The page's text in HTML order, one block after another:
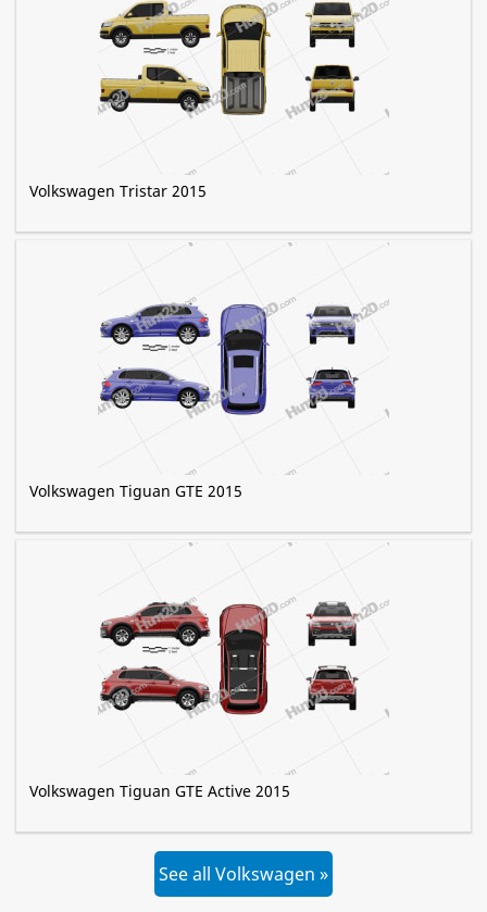
Volkswagen Tristar 2015
Volkswagen Tiguan GTE 2015
Volkswagen Tiguan GTE Active 2015
See all Volkswagen »